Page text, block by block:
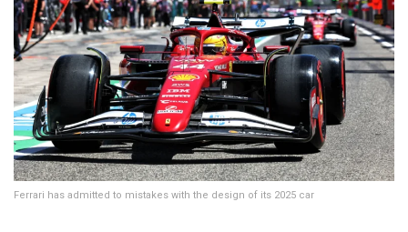
Ferrari has admitted to mistakes with the design of its 2025 car